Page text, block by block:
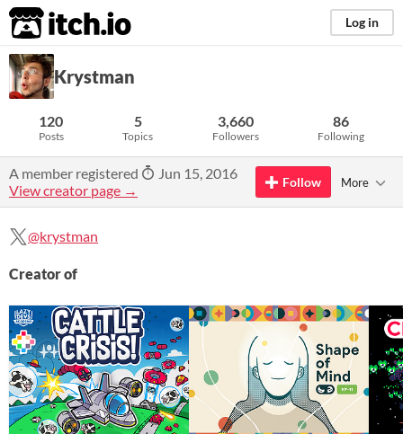
itch.io Log in
Krystman
120
Posts
5
Topics
3,660
Followers
86
Following
A member registered
Jun 15, 2016
View creator page →
Follow More
@krystman
Creator of